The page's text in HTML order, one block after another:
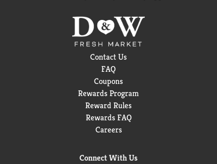
Contact Us
FAQ
Coupons
Rewards Program
Reward Rules
Rewards FAQ
Careers
Connect With Us